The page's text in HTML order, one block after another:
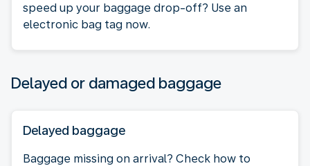
speed up your baggage drop-off? Use an
electronic bag tag now.
Delayed or damaged baggage
Delayed baggage
Baggage missing on arrival? Check how to